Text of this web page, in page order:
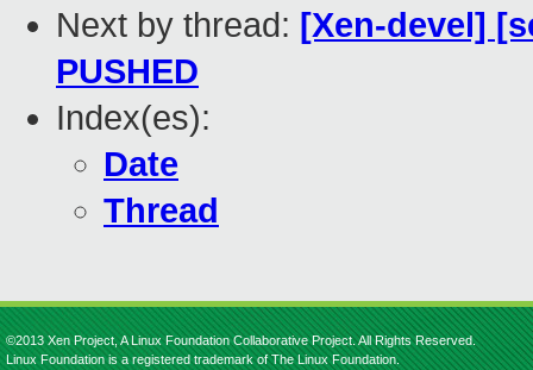
Next by thread: [Xen-devel]
PUSHED
Index(es):
Date
Thread
©2013 Xen Project, A Linux Foundation Collaborative Project. All Rights Reserved.
Linux Foundation is a registered trademark of The Linux Foundation.